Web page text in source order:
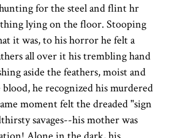
for the steel and flint hr
lying on the floor. Stooping
it was, to his horror he felt a
all over it his trembling hand
aside the feathers, moist and
he recognized his murdered
moment felt the dreaded "sign
savages--his mother was